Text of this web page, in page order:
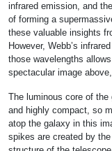
infrared emission, and
of forming a
these valuable insights
However, Webb’s
those wavelengths
spectacular image
The luminous core of
and highly compact, so
atop the galaxy in this
spikes are created by